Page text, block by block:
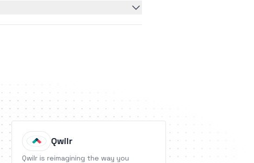
Qwilr
Qwilr is reimagining the way you
The all-